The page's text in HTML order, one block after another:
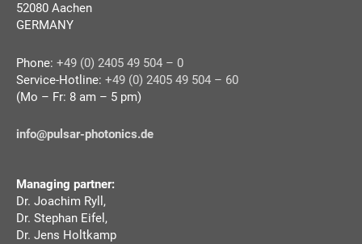
52080 Aachen
GERMANY
Phone: +49 (0) 2405 49 504 – 0
Service-Hotline: +49 (0) 2405 49 504 – 60
(Mo – Fr: 8 am – 5 pm)
info@pulsar-photonics.de
Managing partner:
Dr. Joachim Ryll,
Dr. Stephan Eifel,
Dr. Jens Holtkamp